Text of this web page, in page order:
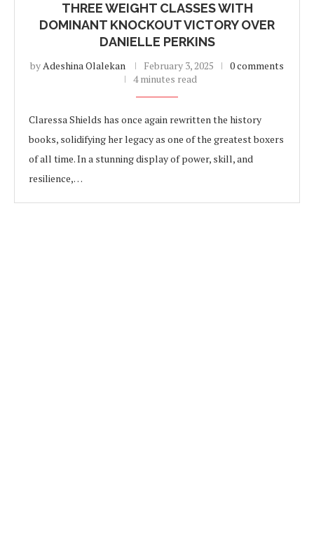
THREE WEIGHT CLASSES WITH
DOMINANT KNOCKOUT VICTORY OVER
DANIELLE PERKINS
byAdeshina Olalekan February 3, 2025
0 comments
4 minutes read
Claressa Shields has once again rewritten the history
books, solidifying her legacy as one of the greatest boxers
of all time. In a stunning display of power, skill, and
resilience,…